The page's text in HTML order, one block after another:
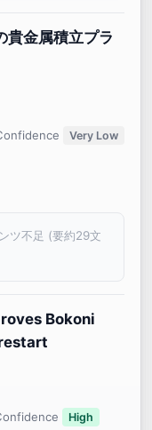
貴金属積立プラ
Very Low
ツ不足 (要約29文
Bokoni
High